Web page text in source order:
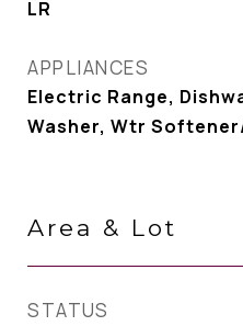
LR
APPLIANCES
Electric Range,
Washer, Wtr
Area & Lot
STATUS